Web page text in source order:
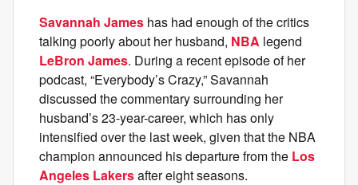
Savannah James has had enough of the critics
talking poorly about her husband, NBA legend
LeBron James. During a recent episode of her
podcast, “Everybody’s Crazy,” Savannah
discussed the commentary surrounding her
husband’s 23-year-career, which has only
intensified over the last week, given that the NBA
champion announced his departure from the Los
Angeles Lakersafter eight seasons.